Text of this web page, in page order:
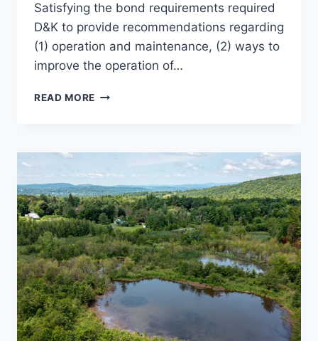
Satisfying the bond requirements required
D&K to provide recommendations regarding
(1) operation and maintenance, (2) ways to
improve the operation of…
READ MORE EVAL
PUMP